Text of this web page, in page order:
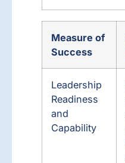
Measure of
Success
Leadership
Readiness
and
Capability